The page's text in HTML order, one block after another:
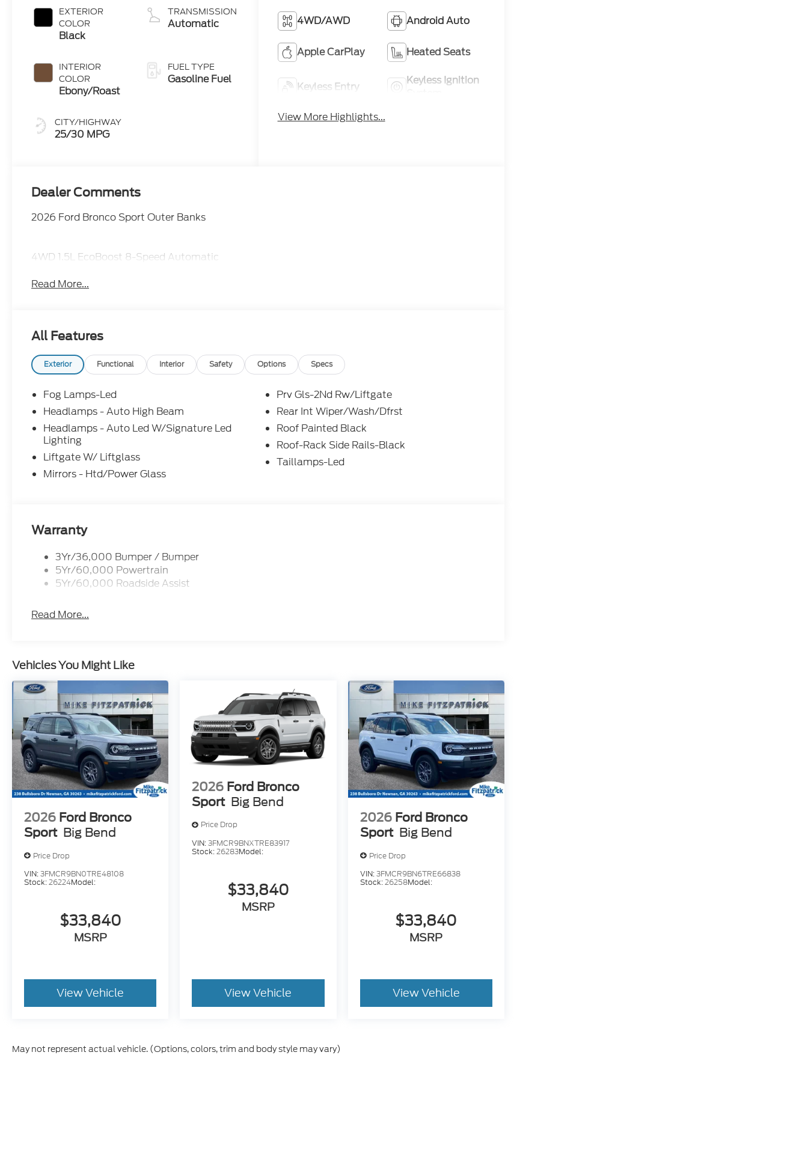
EXTERIOR
COLOR
Black
INTERIOR
COLOR
Ebony/Roast
CITY/HIGHWAY
25/30 MPG
TRANSMISSION
Automatic
FUEL TYPE
Gasoline Fuel
4WD/AWD Android Auto
Apple CarPlay Heated Seats
Keyless Entry
Keyless Ignition
View More Highlights...
Dealer Comments
2026 Ford Bronco Sport Outer Banks
4WD 1.5L EcoBoost 8-Speed Automatic
Read More...
All Features
Exterior Functional Interior Safety Options Specs
Fog Lamps-Led
Headlamps - Auto High Beam
Headlamps - Auto Led W/Signature Led
Lighting
Liftgate W/ Liftglass
Mirrors - Htd/Power Glass
Prv Gls-2Nd Rw/Liftgate
Rear Int Wiper/Wash/Dfrst
Roof Painted Black
Roof-Rack Side Rails-Black
Taillamps-Led
Warranty
3Yr/36,000 Bumper / Bumper
5Yr/60,000 Powertrain
5Yr/60,000 Roadside Assist
Read More...
Vehicles You Might Like
2026 Ford Bronco
Sport Big Bend
Price Drop
VIN:3FMCR9BN0TRE48108
Stock:26224Model:
$33,840
MSRP
View Vehicle
2026 Ford Bronco
Sport Big Bend
Price Drop
VIN:3FMCR9BNXTRE83917
Stock:26283Model:
$33,840
MSRP
View Vehicle
2026 Ford Bronco
Sport Big Bend
Price Drop
VIN:3FMCR9BN6TRE66838
Stock:26258Model:
$33,840
MSRP
View Vehicle
May not represent actual vehicle. (Options, colors, trim and body style may vary)